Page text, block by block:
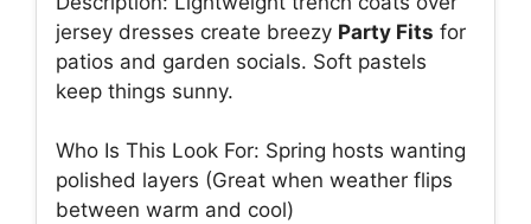
jersey dresses create breezy Party Fits for
patios and garden socials. Soft pastels
keep things sunny.
Who Is This Look For: Spring hosts wanting
polished layers (Great when weather flips
between warm and cool)